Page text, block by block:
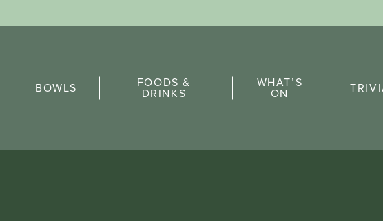
BOWLS FOODS &
DRINKS
WHAT’S
ON
FAQs